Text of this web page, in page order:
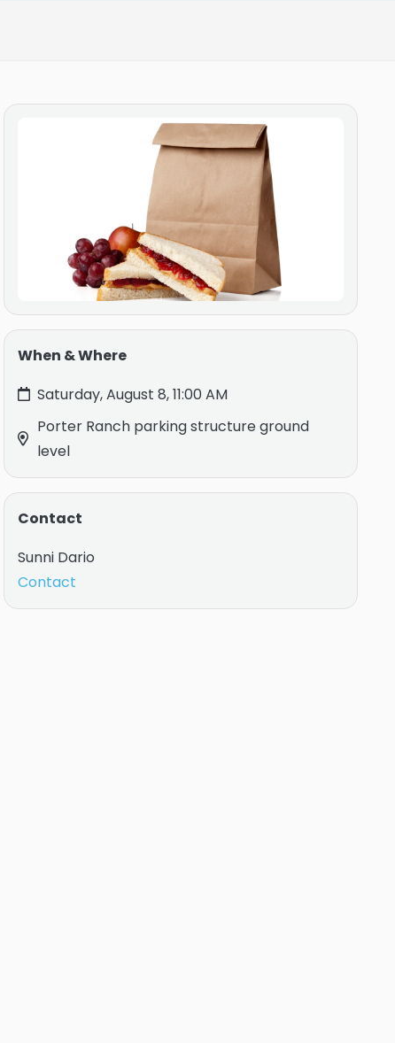
When & Where
Saturday, August 8, 11:00 AM
Porter Ranch parking structure ground
level
Contact
Sunni Dario
Contact